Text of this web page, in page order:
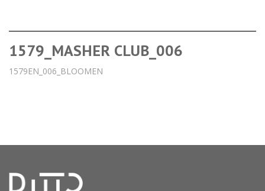
1579_MASHER CLUB_006
1579EN_006_BLOOMEN